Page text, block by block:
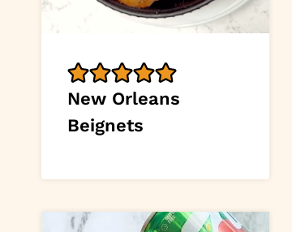
New Orleans
Beignets